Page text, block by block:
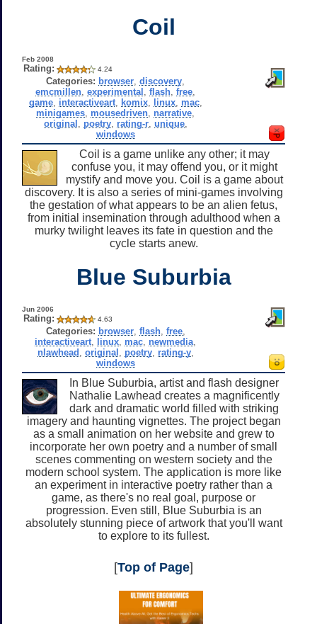
Coil
Feb 2008
Rating: 4.24
Categories: browser ,discovery
emcmillen ,experimental ,flash ,free
game, interactiveart, komix, linux, mac,
minigames mousedriven narrative
original
poetry, rating-r, unique,
windows
Coil is a game unlike any other; it may
confuse you, it may offend you, or it might
mystify and move you. Coil is a game about
discovery. It is also a series of mini-games involving
the gestation of what appears to be an alien fetus,
from initial insemination through adulthood when a
murky twilight leaves its fate in question and the
cycle starts anew.
Blue Suburbia
Jun 2006
Rating: 4.63
Categories: browser, flash, free,
interactiveart linux mac newmedia
nlawhead original poetry, rating-y,
windows
In Blue Suburbia, artist and flash designer
Nathalie Lawhead creates a magnificently
dark and dramatic world filled with striking
imagery and haunting vignettes. The project began
as a small animation on her website and grew to
incorporate her own poetry and a number of small
scenes commenting on western society and the
modern school system. The application is more like
an experiment in interactive poetry rather than a
game, as there's no real goal, purpose or
progression. Even still, Blue Suburbia is an
absolutely stunning piece of artwork that you'll want
to explore to its fullest.
[Top of Page]